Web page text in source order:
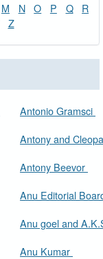
M N O P Q
R
Z
Antonio Gramsci
Antony and
Antony Beevor
Anu Editorial
Anu goel and
Anu Kumar